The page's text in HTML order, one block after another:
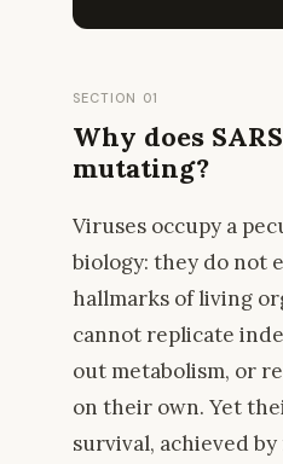
SECTION 01
Why does
mutating?
Viruses occupy a
biology: they do not
hallmarks of living
cannot replicate
out metabolism, or
on their own. Yet
survival, achieved